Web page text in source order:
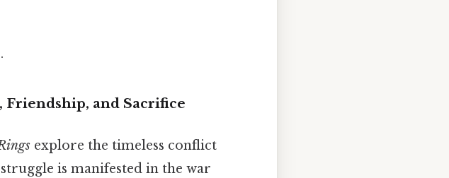
Friendship, and Sacrifice
explore the timeless conflict
is manifested in the war